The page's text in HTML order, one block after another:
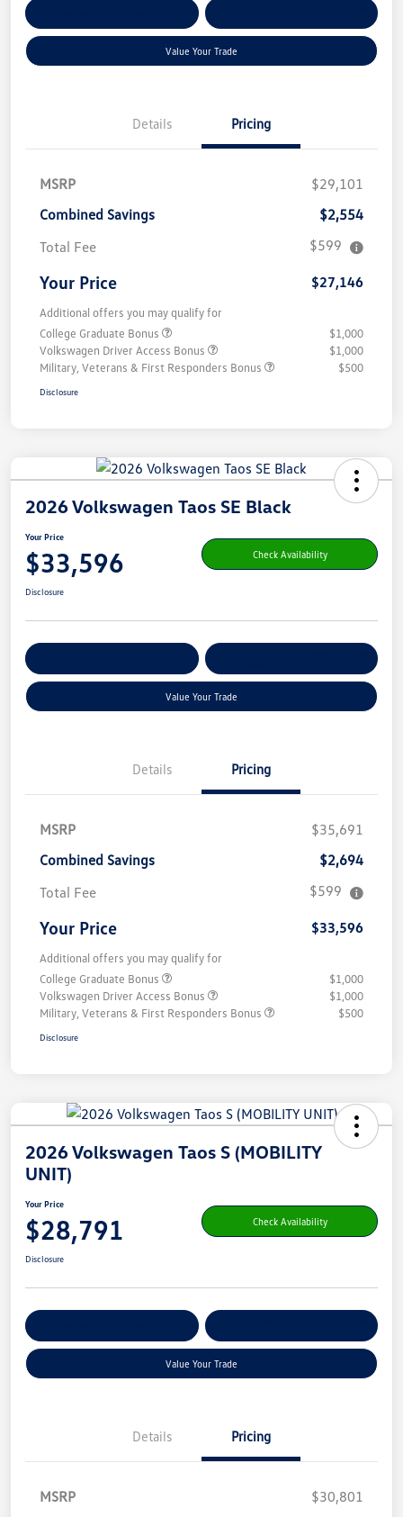
Value Your Trade
Details Pricing
MSRP
$29,101
Combined Savings
$2,554
Total Fee
$599
Your Price $27,146
Additional offers you may qualify for
College Graduate Bonus
$1,000
Volkswagen Driver Access Bonus
$1,000
Military, Veterans & First Responders Bonus
$500
Disclosure
2026 Volkswagen Taos SE Black
Your Price
$33,596 Check Availability
Disclosure
Value Your Trade
Details Pricing
MSRP
$35,691
Combined Savings
$2,694
Total Fee
$599
Your Price $33,596
Additional offers you may qualify for
College Graduate Bonus
$1,000
Volkswagen Driver Access Bonus
$1,000
Military, Veterans & First Responders Bonus
$500
Disclosure
2026 Volkswagen Taos S (MOBILITY
UNIT)
Your Price
$28,791 Check Availability
Disclosure
Value Your Trade
Details Pricing
MSRP
$30,801